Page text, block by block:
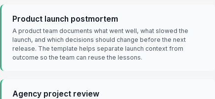
Product launch postmortem
A product team documents what went well, what slowed the
launch, and which decisions should change before the next
release. The template helps separate launch context from
outcome so the team can reuse the lessons.
Agency project review